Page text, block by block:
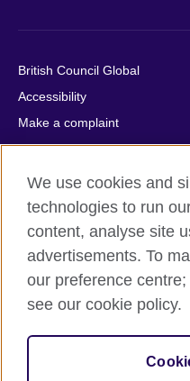
British Council Global
Accessibility
Make a complaint
Privacy
Cookies
Terms of use
Press office
Sitemap
© 2026 British Council
relations and educational
209131 (England and Wales)
We use cookies and
technologies to run
content, analyse site
advertisements. To
our preference
see our cookie policy.